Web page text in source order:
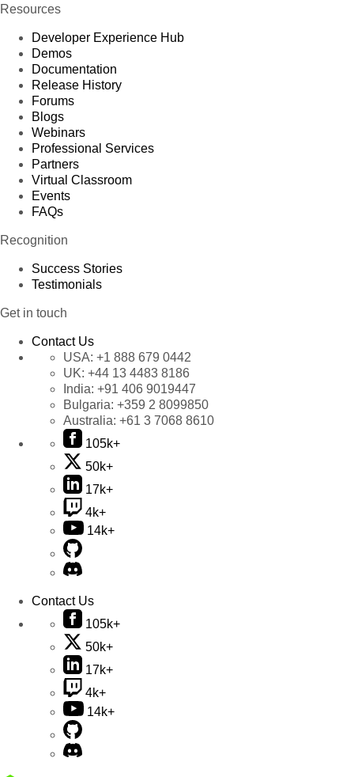
Resources
Developer Experience Hub
Demos
Documentation
Release History
Forums
Blogs
Webinars
Professional Services
Partners
Virtual Classroom
Events
FAQs
Recognition
Success Stories
Testimonials
Get in touch
Contact Us
USA: +1 888 679 0442
UK: +44 13 4483 8186
India: +91 406 9019447
Bulgaria: +359 2 8099850
Australia: +61 3 7068 8610
105k+
50k+
17k+
4k+
14k+
Contact Us
105k+
50k+
17k+
4k+
14k+